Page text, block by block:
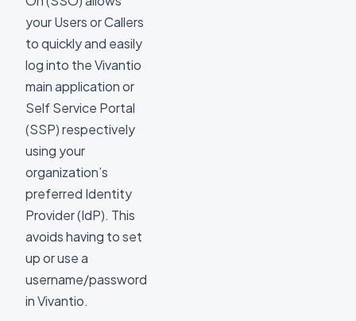
your Users or Callers
to quickly and easily
log into the Vivantio
main application or
Self Service Portal
(SSP) respectively
using your
organization’s
preferred Identity
Provider (IdP). This
avoids having to set
up or use a
username/password
in Vivantio.